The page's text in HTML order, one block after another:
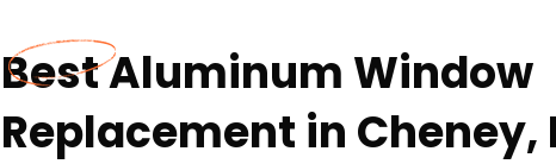
Best Aluminum Window
Replacement in Cheney,